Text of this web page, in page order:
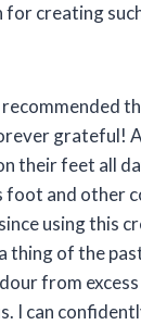
for creating
grateful!
their feet all
foot and other
using this
thing of the
from
I can